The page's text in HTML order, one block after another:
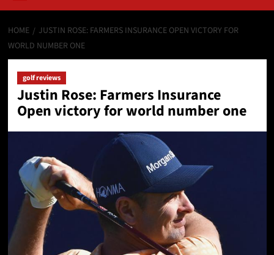
HOME
JUSTIN ROSE: FARMERS INSURANCE OPEN VICTORY FOR
WORLD NUMBER ONE
golf reviews
Justin Rose: Farmers Insurance
Open victory for world number one